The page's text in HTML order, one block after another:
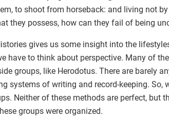
to shoot from horseback: and living not
they possess, how can they fail of being
gives us some insight into the
have to think about perspective. Many of
groups, like Herodotus. There are barely
systems of writing and record-keeping. So,
Neither of these methods are perfect, but
groups were organized.